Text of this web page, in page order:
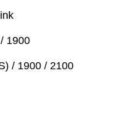
1900
/ 1900 / 2100